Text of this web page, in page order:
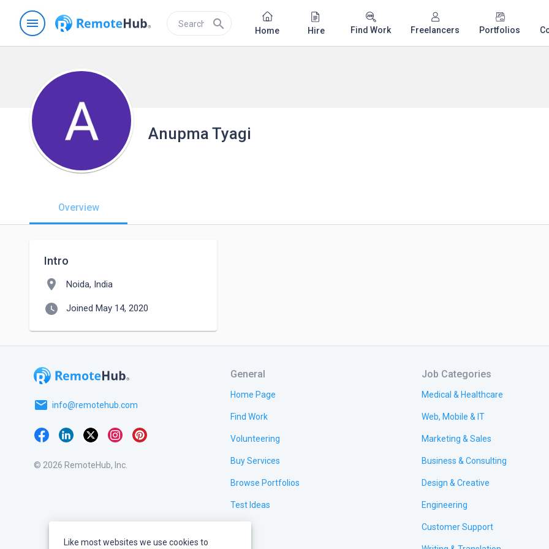
menu search Home Hire Find Work Freelancers Portfolios
Anupma Tyagi
Overview
Intro
location_on Noida, India
watch_later Joined May 14, 2020
email info@remotehub.com
© 2026 RemoteHub, Inc.
General
Home Page
Find Work
Volunteering
Buy Services
Browse Portfolios
Test Ideas
Job Categories
Medical & Healthcare
Web, Mobile & IT
Marketing & Sales
Business & Consulting
Design & Creative
Engineering
Customer Support
Like most websites we use cookies to